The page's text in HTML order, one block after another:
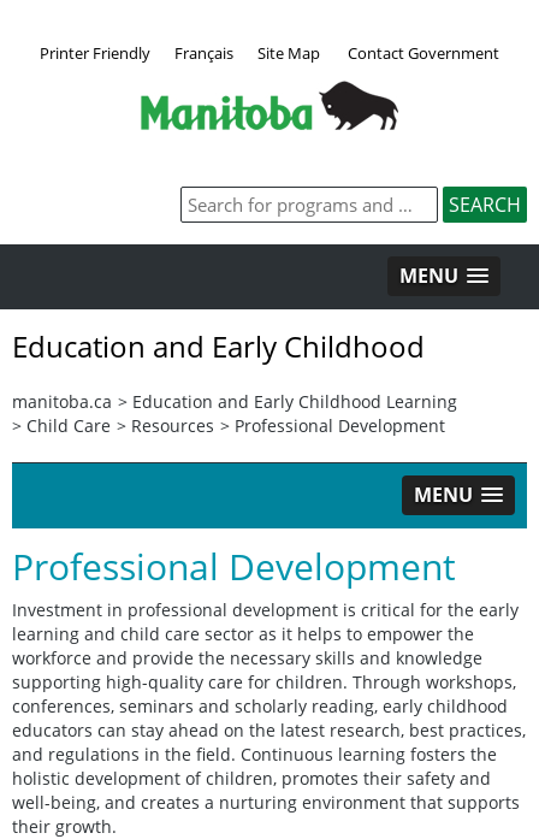
Printer Friendly Français Site Map Contact Government
MENU
Education and Early Childhood
manitoba.ca > Education and Early Childhood Learning
> Child Care > Resources > Professional Development
MENU
Professional Development
Investment in professional development is critical for the early
learning and child care sector as it helps to empower the
workforce and provide the necessary skills and knowledge
supporting high-quality care for children. Through workshops,
conferences, seminars and scholarly reading, early childhood
educators can stay ahead on the latest research, best practices,
and regulations in the field. Continuous learning fosters the
holistic development of children, promotes their safety and
well-being, and creates a nurturing environment that supports
their growth.